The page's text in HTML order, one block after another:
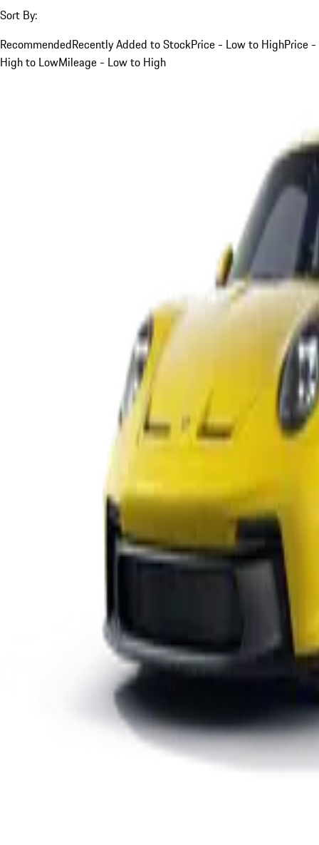
Sort By:
RecommendedRecently Added to StockPrice - Low to HighPrice -
High to LowMileage - Low to High